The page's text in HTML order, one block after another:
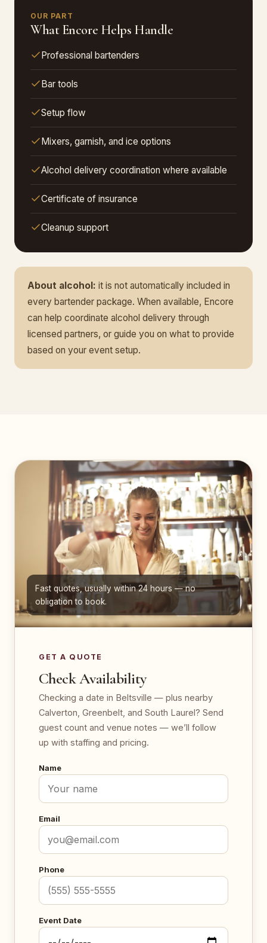
OUR PART
What Encore Helps Handle
Professional bartenders
Bar tools
Setup flow
Mixers, garnish, and ice options
Alcohol delivery coordination where available
Certificate of insurance
Cleanup support
About alcohol: it is not automatically included in
every bartender package. When available, Encore
can help coordinate alcohol delivery through
licensed partners, or guide you on what to provide
based on your event setup.
Fast quotes, usually within 24 hours — no
obligation to book.
GET A QUOTE
Check Availability
Checking a date in Beltsville — plus nearby
Calverton, Greenbelt, and South Laurel? Send
guest count and venue notes — we’ll follow
up with staffing and pricing.
Name
Email
Phone
Event Date